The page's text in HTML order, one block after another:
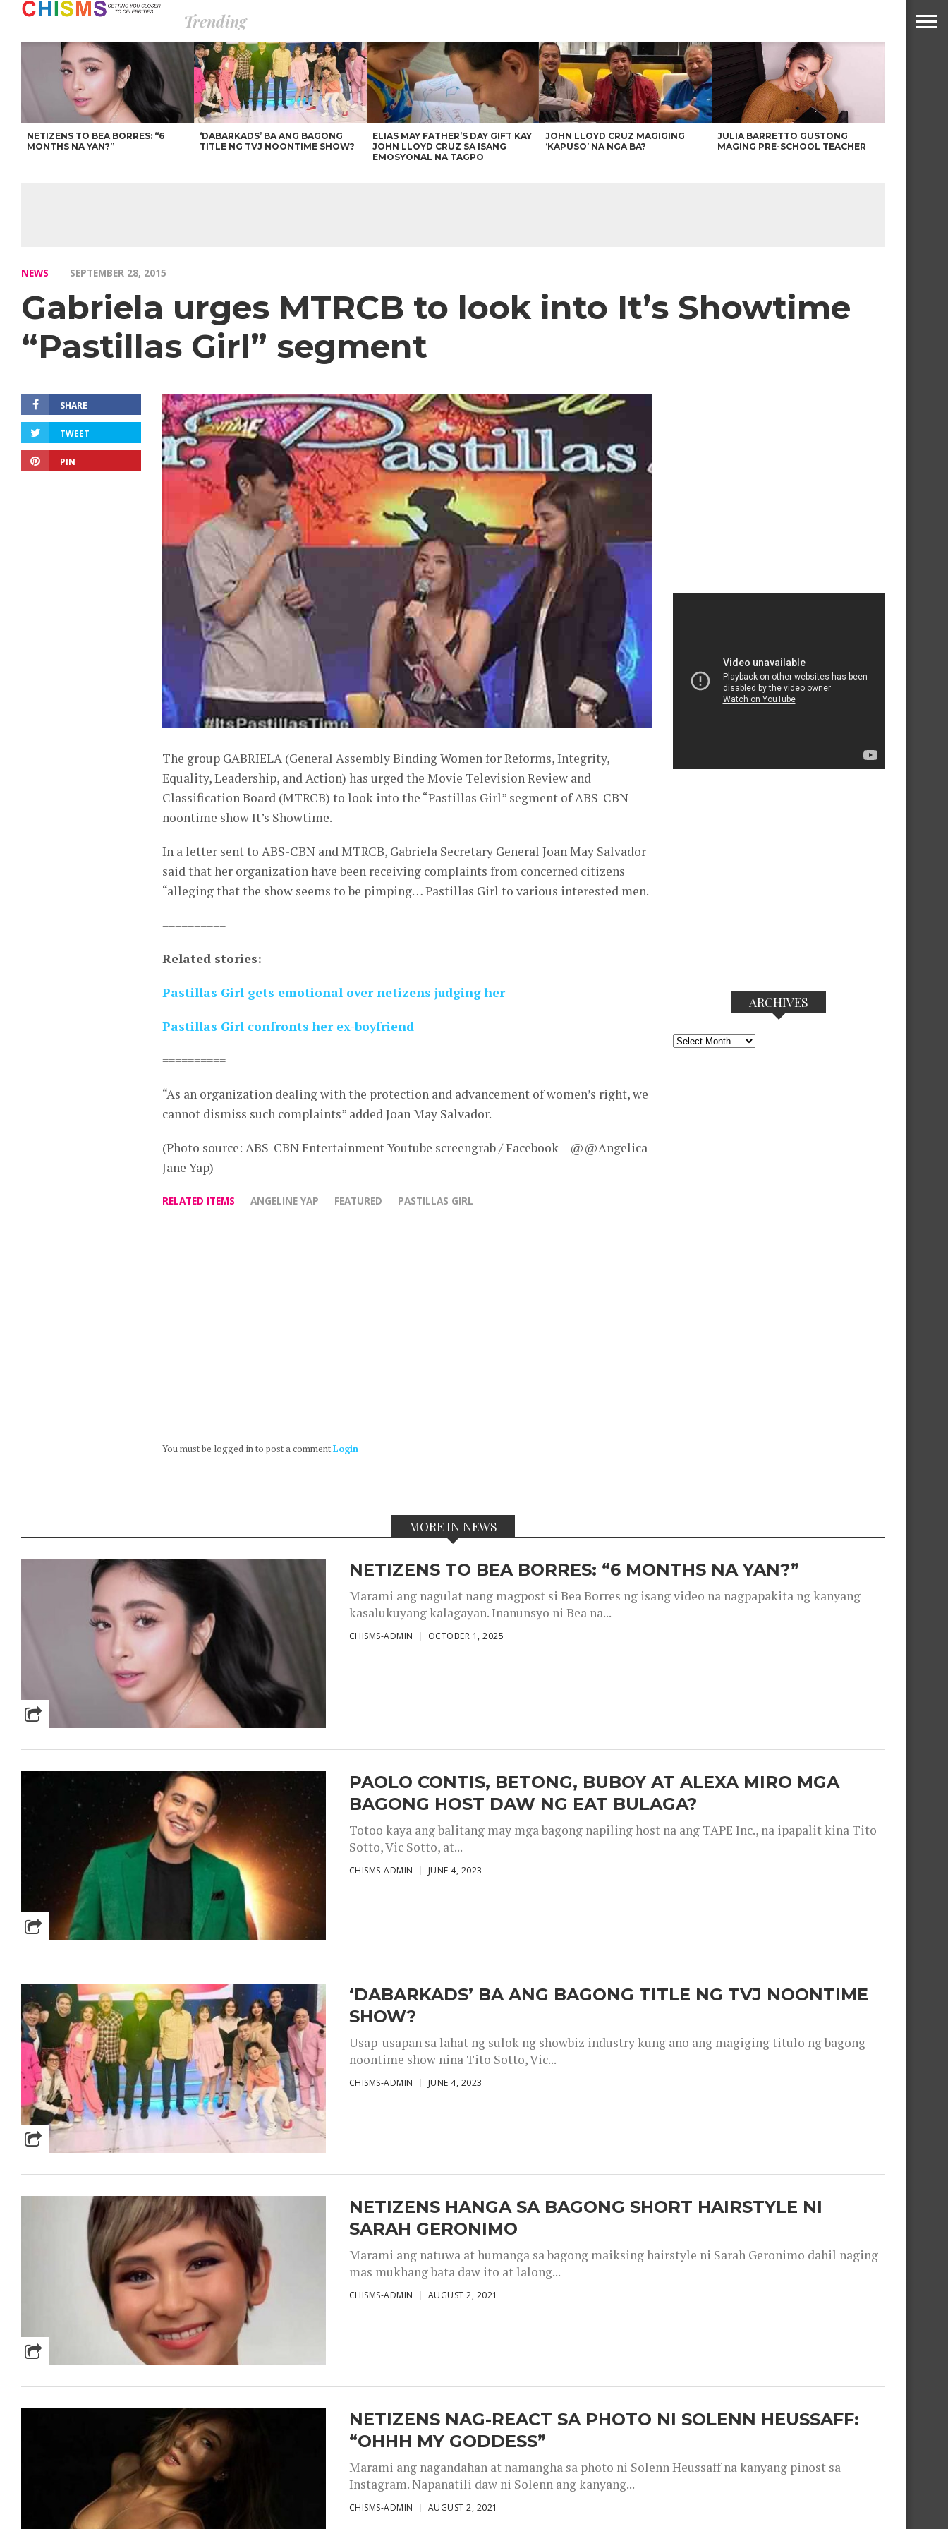
Trending
NETIZENS TO BEA BORRES: “6
MONTHS NA YAN?”
‘DABARKADS’ BA ANG BAGONG
TITLE NG TVJ NOONTIME SHOW?
ELIAS MAY FATHER’S DAY GIFT KAY
JOHN LLOYD CRUZ SA ISANG
EMOSYONAL NA TAGPO
JOHN LLOYD CRUZ MAGIGING
‘KAPUSO’ NA NGA BA?
JULIA BARRETTO GUSTONG
MAGING PRE-SCHOOL TEACHER
NEWS SEPTEMBER 28, 2015
Gabriela urges MTRCB to look into It’s Showtime
“Pastillas Girl” segment
SHARE
TWEET
PIN
The group GABRIELA (General Assembly Binding Women for Reforms, Integrity,
Equality, Leadership, and Action) has urged the Movie Television Review and
Classification Board (MTRCB) to look into the “Pastillas Girl” segment of ABS-CBN
noontime show It’s Showtime.
In a letter sent to ABS-CBN and MTRCB, Gabriela Secretary General Joan May Salvador
said that her organization have been receiving complaints from concerned citizens
“alleging that the show seems to be pimping… Pastillas Girl to various interested men.
==========
Related stories:
Pastillas Girl gets emotional over netizens judging her
Pastillas Girl confronts her ex-boyfriend
==========
“As an organization dealing with the protection and advancement of women’s right, we
cannot dismiss such complaints” added Joan May Salvador.
(Photo source: ABS-CBN Entertainment Youtube screengrab / Facebook – @@Angelica
Jane Yap)
RELATED ITEMS ANGELINE YAP FEATURED PASTILLAS GIRL
You must be logged in to post a commentLogin
ARCHIVES
Archives
MORE IN NEWS
NETIZENS TO BEA BORRES: “6 MONTHS NA YAN?”
Marami ang nagulat nang magpost si Bea Borres ng isang video na nagpapakita ng kanyang
kasalukuyang kalagayan. Inanunsyo ni Bea na...
CHISMS-ADMIN OCTOBER 1, 2025
PAOLO CONTIS, BETONG, BUBOY AT ALEXA MIRO MGA
BAGONG HOST DAW NG EAT BULAGA?
Totoo kaya ang balitang may mga bagong napiling host na ang TAPE Inc., na ipapalit kina Tito
Sotto, Vic Sotto, at...
CHISMS-ADMIN JUNE 4, 2023
‘DABARKADS’ BA ANG BAGONG TITLE NG TVJ NOONTIME
SHOW?
Usap-usapan sa lahat ng sulok ng showbiz industry kung ano ang magiging titulo ng bagong
noontime show nina Tito Sotto, Vic...
CHISMS-ADMIN JUNE 4, 2023
NETIZENS HANGA SA BAGONG SHORT HAIRSTYLE NI
SARAH GERONIMO
Marami ang natuwa at humanga sa bagong maiksing hairstyle ni Sarah Geronimo dahil naging
mas mukhang bata daw ito at lalong...
CHISMS-ADMIN AUGUST 2, 2021
NETIZENS NAG-REACT SA PHOTO NI SOLENN HEUSSAFF:
“OHHH MY GODDESS”
Marami ang nagandahan at namangha sa photo ni Solenn Heussaff na kanyang pinost sa
Instagram. Napanatili daw ni Solenn ang kanyang...
CHISMS-ADMIN AUGUST 2, 2021